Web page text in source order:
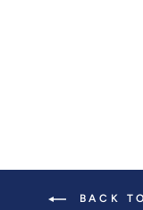
BACK